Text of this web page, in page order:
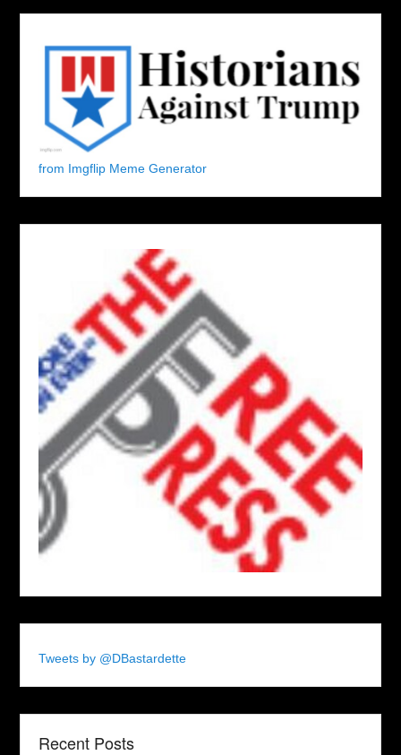
from Imgflip Meme Generator
Tweets by @DBastardette
Recent Posts